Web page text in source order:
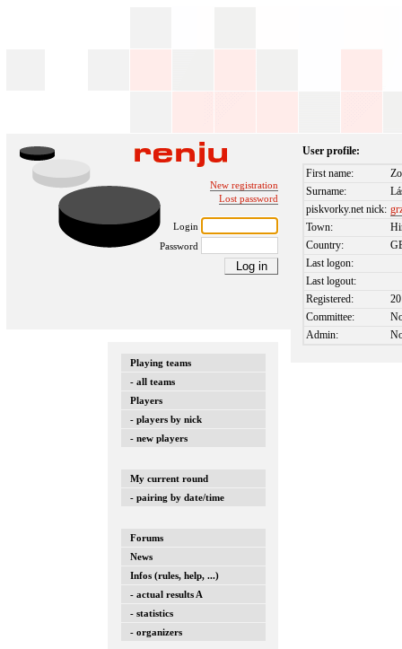
New registration
Lost password
Login
Password
Playing teams
- all teams
Players
- players by nick
- new players
My current round
- pairing by date/time
Forums
News
Infos (rules, help, ...)
- actual results A
- statistics
- organizers
User profile:
First name:
Surname:
piskvorky.net nick:
Town:
Country:
Last logon:
Last logout:
Registered:
Committee:
Admin: